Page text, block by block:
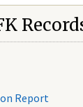
Report